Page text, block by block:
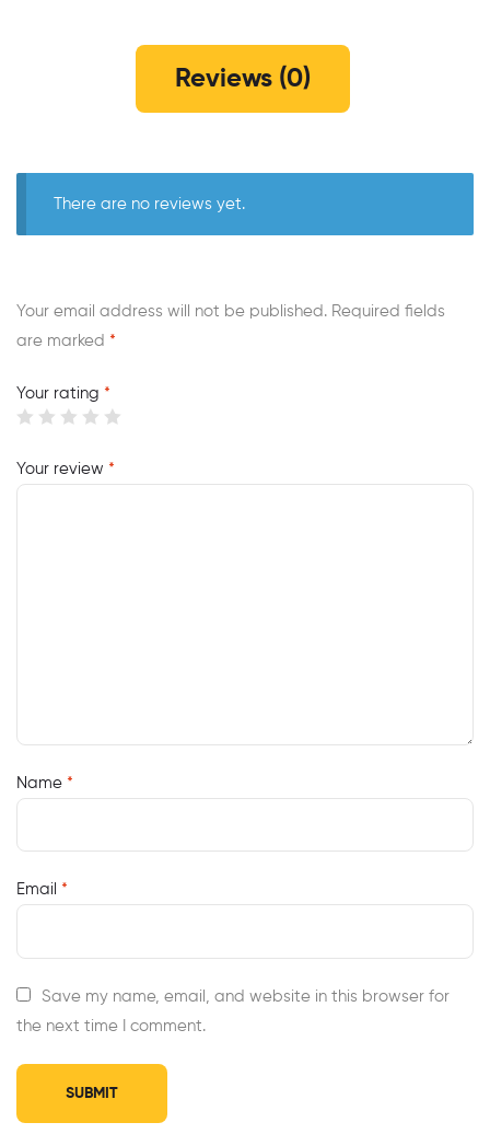
Reviews (0)
There are no reviews yet.
Your email address will not be published. Required fields
are marked *
Your rating *
Your review *
Name *
Email *
Save my name, email, and website in this browser for
the next time I comment.